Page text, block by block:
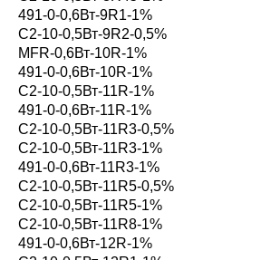
491-0-0,6Вт-9R1-1%
С2-10-0,5Вт-9R2-0,5%
MFR-0,6Вт-10R-1%
491-0-0,6Вт-10R-1%
С2-10-0,5Вт-11R-1%
491-0-0,6Вт-11R-1%
С2-10-0,5Вт-11R3-0,5%
С2-10-0,5Вт-11R3-1%
491-0-0,6Вт-11R3-1%
С2-10-0,5Вт-11R5-0,5%
С2-10-0,5Вт-11R5-1%
С2-10-0,5Вт-11R8-1%
491-0-0,6Вт-12R-1%